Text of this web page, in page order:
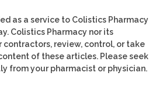
as a service to Colistics Pharmacy
Colistics Pharmacy nor its
contractors, review, control, or take
of these articles. Please seek
from your pharmacist or physician.